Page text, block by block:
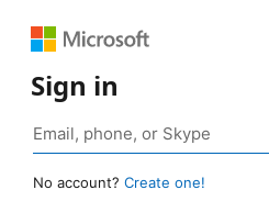
Sign in
No account? Create one!